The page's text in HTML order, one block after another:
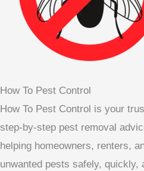
How To Pest Control
How To Pest Control is your
step-by-step pest removal
helping homeowners, renters,
unwanted pests safely, quickly,